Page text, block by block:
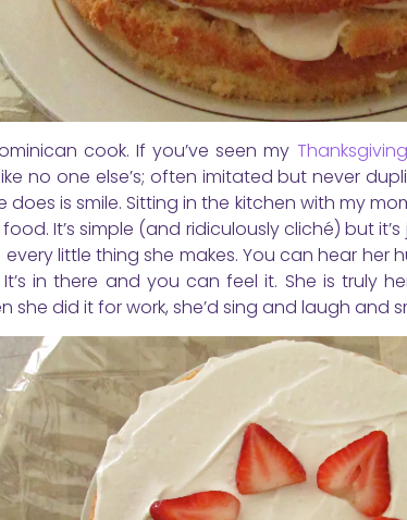
cook. If you’ve seen my Thanksgiving
no one else’s; often imitated but never
is smile. Sitting in the kitchen with my
It’s simple (and ridiculously cliché) but
little thing she makes. You can hear her
in there and you can feel it. She is truly
she did it for work, she’d sing and laugh and